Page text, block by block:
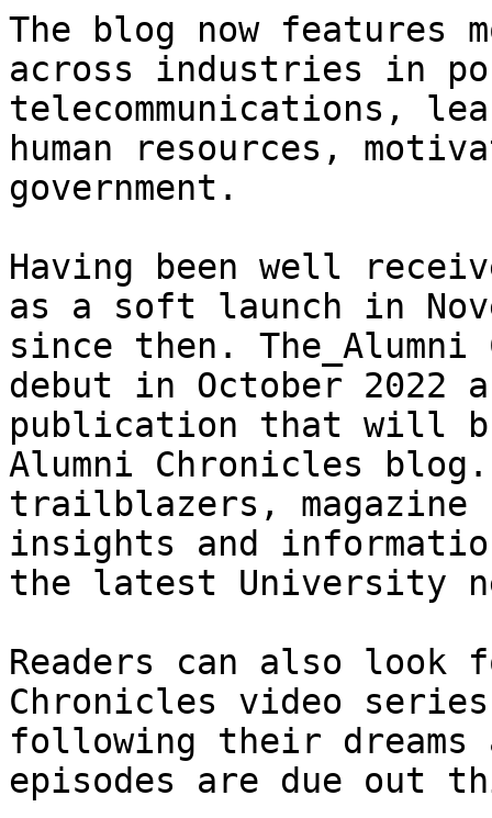
The blog now features
across industries in
telecommunications,
human resources,
government.
Having been well
as a soft launch in
since then.
debut in October
publication that will
Alumni Chronicles
trailblazers,
insights and
the latest University
Readers can also look
Chronicles video
following their dreams
episodes are due out